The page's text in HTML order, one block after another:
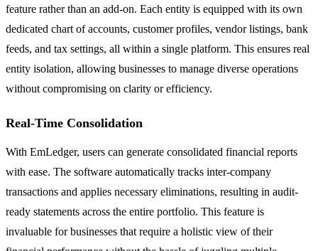
feature rather than an add-on. Each entity is equipped with its own
dedicated chart of accounts, customer profiles, vendor listings, bank
feeds, and tax settings, all within a single platform. This ensures real
entity isolation, allowing businesses to manage diverse operations
without compromising on clarity or efficiency.
Real-Time Consolidation
With EmLedger, users can generate consolidated financial reports
with ease. The software automatically tracks inter-company
transactions and applies necessary eliminations, resulting in audit-
ready statements across the entire portfolio. This feature is
invaluable for businesses that require a holistic view of their